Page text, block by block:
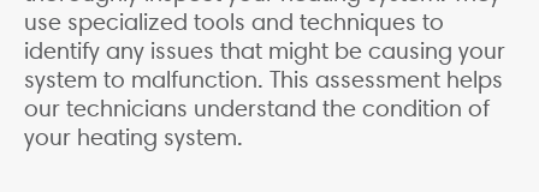
use specialized tools and techniques to
identify any issues that might be causing your
system to malfunction. This assessment helps
our technicians understand the condition of
your heating system.